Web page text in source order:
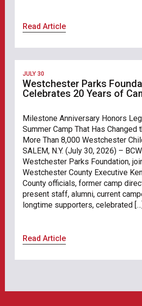
Read Article
JULY 30
Westchester Parks
Celebrates 20 Years of
Milestone Anniversary Honors
Summer Camp That Has Changed
More Than 8,000 Westchester
SALEM, N.Y. (July 30, 2026) –
Westchester Parks Foundation,
Westchester County Executive
County officials, former camp
present staff, alumni, current
longtime supporters, celebrated […]
Read Article